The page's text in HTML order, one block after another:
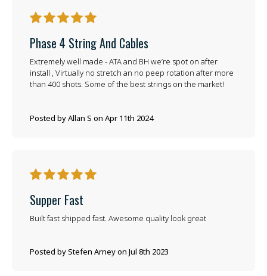
5
Phase 4 String And Cables
Posted by Allan S on Apr 11th 2024
Extremely well made - ATA and BH we’re spot on after
install , Virtually no stretch an no peep rotation after more
than 400 shots. Some of the best strings on the market!
5
Supper Fast
Posted by Stefen Arney on Jul 8th 2023
Built fast shipped fast. Awesome quality look great